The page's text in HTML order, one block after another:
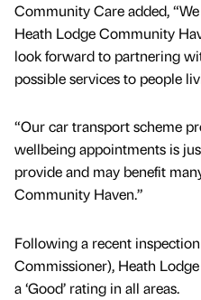
Community Care added,
Heath Lodge Community
look forward to partnering
possible services to people
“Our car transport scheme
wellbeing appointments is
provide and may benefit
Community Haven.”
Following a recent
Commissioner), Heath
a ‘Good’ rating in all areas.